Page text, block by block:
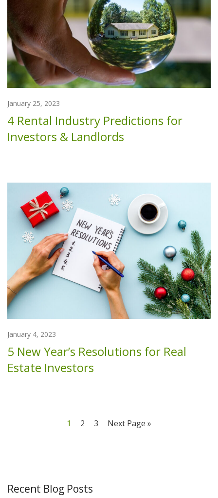
January 25, 2023
4 Rental Industry Predictions for
Investors & Landlords
January 4, 2023
5 New Year’s Resolutions for Real
Estate Investors
1 2 3 Next Page »
Recent Blog Posts